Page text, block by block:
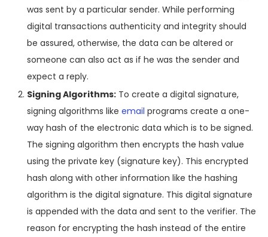
was sent by a particular sender. While performing
digital transactions authenticity and integrity should
be assured, otherwise, the data can be altered or
someone can also act as if he was the sender and
expect a reply.
Signing Algorithms: To create a digital signature,
signing algorithms like email programs create a one-
way hash of the electronic data which is to be signed.
The signing algorithm then encrypts the hash value
using the private key (signature key). This encrypted
hash along with other information like the hashing
algorithm is the digital signature. This digital signature
is appended with the data and sent to the verifier. The
reason for encrypting the hash instead of the entire